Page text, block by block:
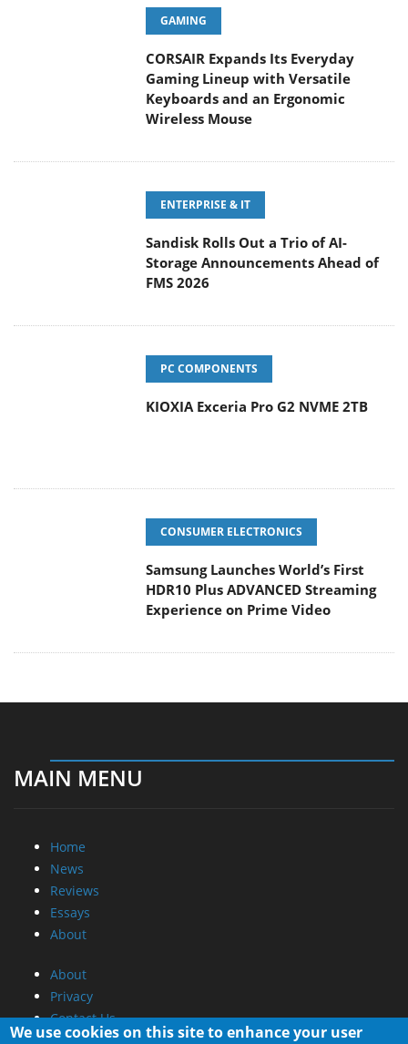
GAMING
CORSAIR Expands Its Everyday
Gaming Lineup with Versatile
Keyboards and an Ergonomic
Wireless Mouse
ENTERPRISE & IT
Sandisk Rolls Out a Trio of AI-
Storage Announcements Ahead of
FMS 2026
PC COMPONENTS
KIOXIA Exceria Pro G2 NVME 2TB
CONSUMER ELECTRONICS
Samsung Launches World’s First
HDR10 Plus ADVANCED Streaming
Experience on Prime Video
MAIN MENU
Home
News
Reviews
Essays
About
About
Privacy
Contact Us
We use cookies on this site to enhance your user